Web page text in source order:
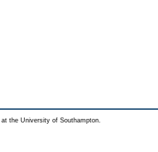
at the University of Southampton.